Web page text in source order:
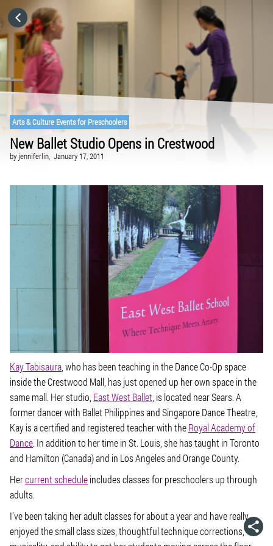
Arts & Culture Events for Preschoolers
New Ballet Studio Opens in Crestwood
by jenniferlin, January 17, 2011
Kay Tabisaura, who has been teaching in the Dance Co-Op space
inside the Crestwood Mall, has just opened up her own space in the
same mall. Her studio, East West Ballet, is located near Sears. A
former dancer with Ballet Philippines and Singapore Dance Theatre,
Kay is a certified and registered teacher with theRoyal Academy of
Dance. In addition to her time in St. Louis, she has taught in Toronto
and Hamilton (Canada) and in Los Angeles and Orange County.
Hercurrent scheduleincludes classes for preschoolers up through
adults.
I’ve been taking her adult classes for about a year and have really
enjoyed the small class sizes, thoughtful technique corrections,
HOME
CATEGORIES
GO TO
VISIT WEBSITE